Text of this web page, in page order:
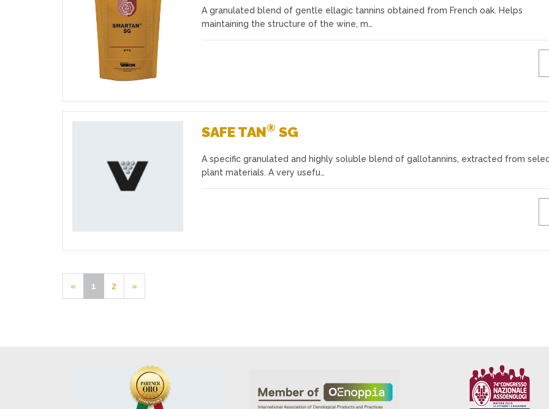
Favourites
A granulated blend of gentle ellagic tannins obtained from French oak. Helps
maintaining the structure of the wine, m…
SAFE TAN® SG
A specific granulated and highly soluble blend of gallotannins, extracted from
plant materials. A very usefu…
« 1 2 »